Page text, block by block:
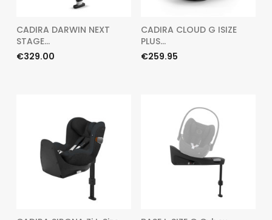
CADIRA DARWIN NEXT
STAGE...
Price
€329.00
CADIRA CLOUD G ISIZE
PLUS...
Price
€259.95